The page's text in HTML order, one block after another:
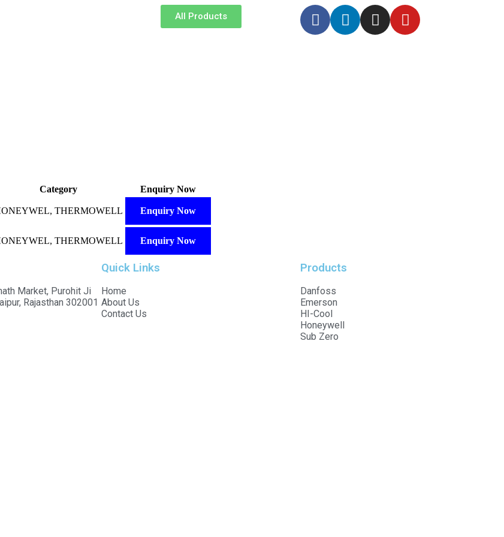
All Products
Category Enquiry Now
THERMOWELL Enquiry Now
THERMOWELL Enquiry Now
Market, Purohit Ji
Rajasthan 302001
Quick Links
Home
About Us
Contact Us
Products
Danfoss
Emerson
HI-Cool
Honeywell
Sub Zero